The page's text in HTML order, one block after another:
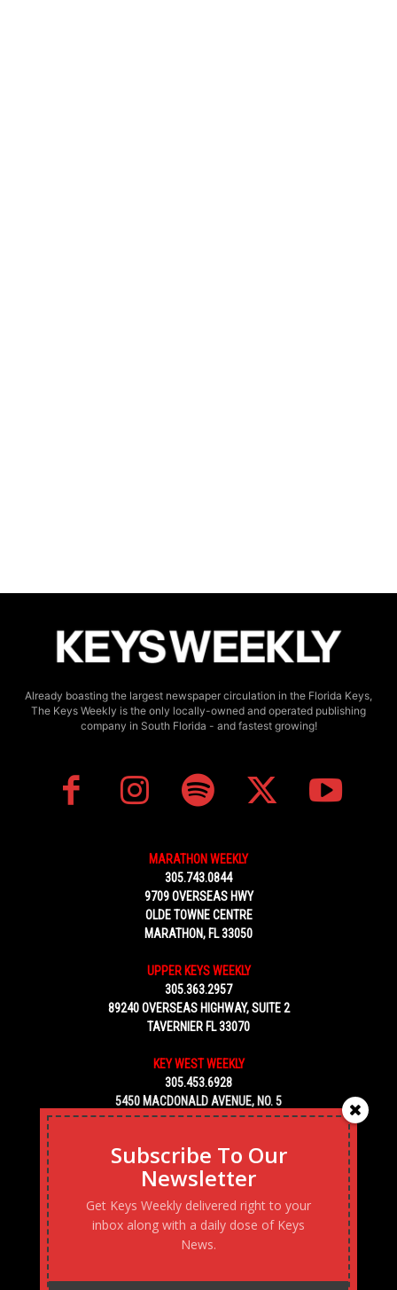
Already boasting the largest newspaper circulation in the Florida Keys,
The Keys Weekly is the only locally-owned and operated publishing
company in South Florida - and fastest growing!
MARATHON WEEKLY
305.743.0844
9709 OVERSEAS HWY
OLDE TOWNE CENTRE
MARATHON, FL 33050
UPPER KEYS WEEKLY
305.363.2957
89240 OVERSEAS HIGHWAY, SUITE 2
TAVERNIER FL 33070
KEY WEST WEEKLY
305.453.6928
5450 MACDONALD AVENUE, NO. 5
KEY WEST, FL 33040
Subscribe To Our
Newsletter
Get Keys Weekly delivered right to your
inbox along with a daily dose of Keys
News.